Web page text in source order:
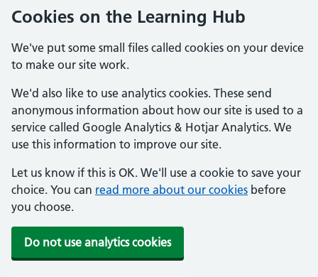
Cookies on the Learning Hub
We've put some small files called cookies on your device
to make our site work.
We'd also like to use analytics cookies. These send
anonymous information about how our site is used to a
service called Google Analytics & Hotjar Analytics. We
use this information to improve our site.
Let us know if this is OK. We'll use a cookie to save your
choice. You can read more about our cookies before
you choose.
Do not use analytics cookies